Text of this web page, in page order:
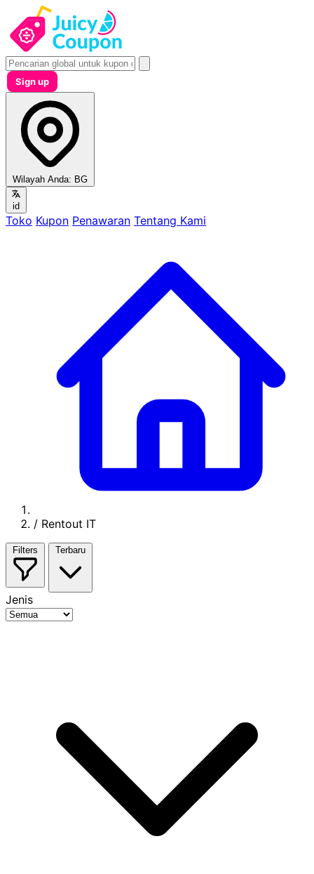
Sign up
Wilayah Anda: BG
id
Toko Kupon Penawaran Tentang Kami
/ Rentout IT
Filters Terbaru
Jenis